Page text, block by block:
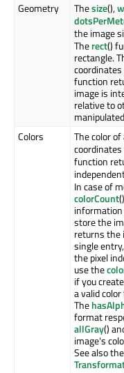
Geometry
Thesize(),
the image
Therect()
rectangle.
function
image is
relative to
Colors
The color
function
In case of
colorCount
information
store the
returns the
single
the pixel
use the
if you
a valid
The
format
allGray()
image's
See also the